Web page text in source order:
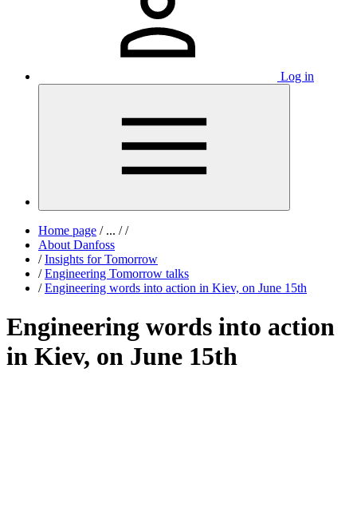
Log in
Home page /... / /
About Danfoss
/ Insights for Tomorrow
/ Engineering Tomorrow talks
/ Engineering words into action in Kiev, on June 15th
Engineering words into action
in Kiev, on June 15th